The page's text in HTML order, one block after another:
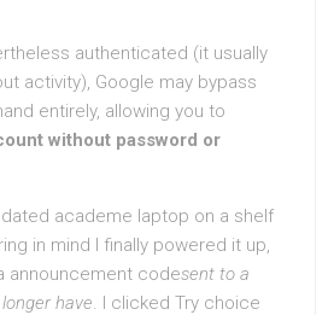
authenticated (it usually
activity), Google may bypass
entirely, allowing you to
without password or
academe laptop on a shelf
in mind I finally powered it up,
announcement codesent to a
have. I clicked Try choice